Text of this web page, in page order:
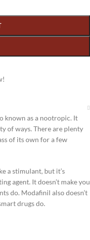
known as a nootropic. It
of ways. There are plenty
of its own for a few
a stimulant, but it’s
agent. It doesn’t make you
do. Modafinil also doesn’t
drugs do.